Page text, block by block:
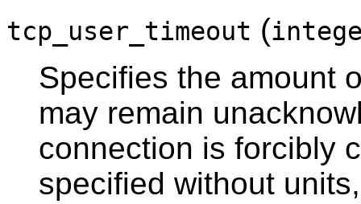
tcp_user_timeout (
Specifies the amount
may remain
connection is forcibly
specified without